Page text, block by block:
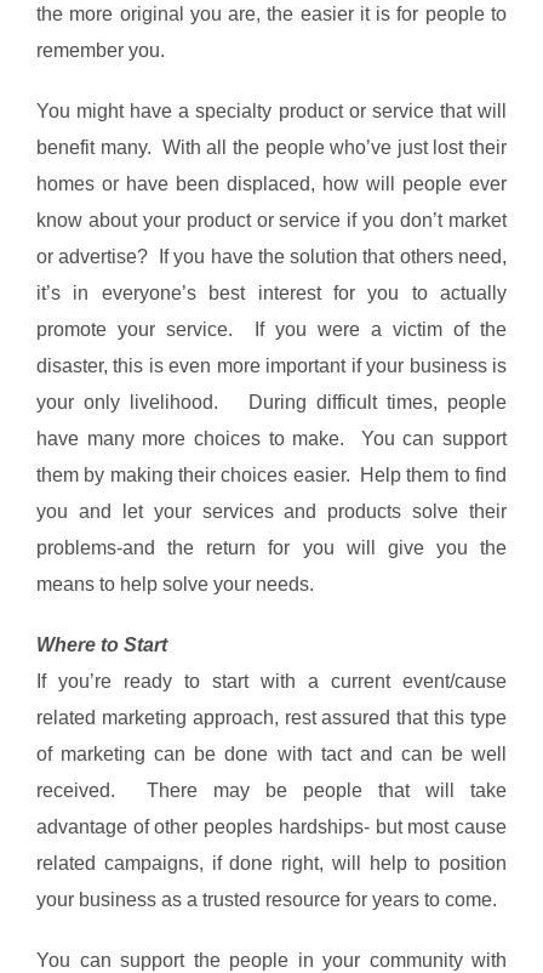
the more original you are, the easier it is for people to
remember you.
You might have a specialty product or service that will
benefit many. With all the people who’ve just lost their
homes or have been displaced, how will people ever
know about your product or service if you don’t market
or advertise? If you have the solution that others need,
it’s in everyone’s best interest for you to actually
promote your service. If you were a victim of the
disaster, this is even more important if your business is
your only livelihood. During difficult times, people
have many more choices to make. You can support
them by making their choices easier. Help them to find
you and let your services and products solve their
problems-and the return for you will give you the
means to help solve your needs.
Where to Start
If you’re ready to start with a current event/cause
related marketing approach, rest assured that this type
of marketing can be done with tact and can be well
received. There may be people that will take
advantage of other peoples hardships- but most cause
related campaigns, if done right, will help to position
your business as a trusted resource for years to come.
You can support the people in your community with